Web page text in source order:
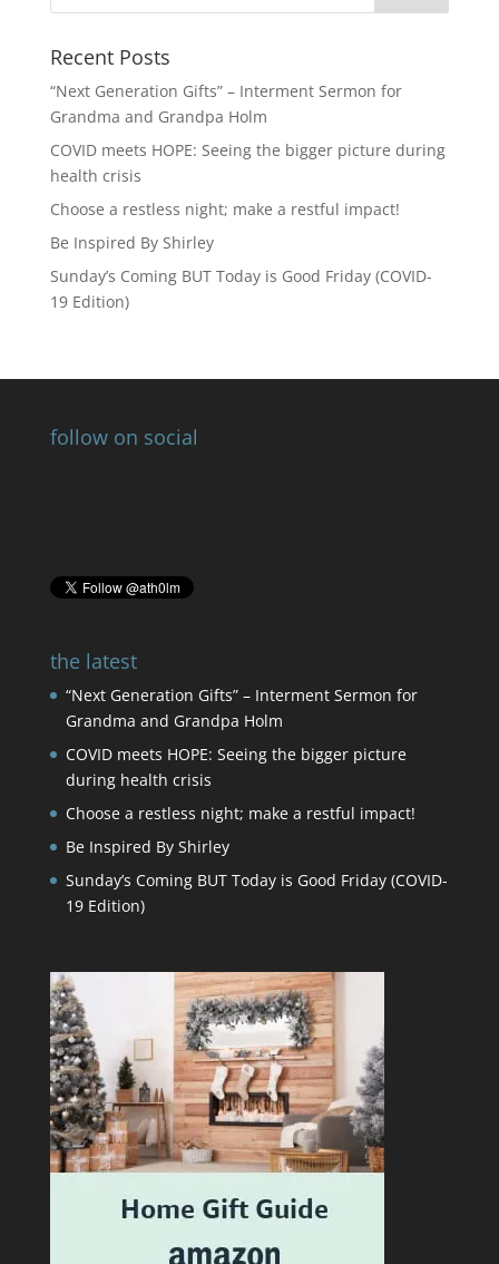
Recent Posts
“Next Generation Gifts” – Interment Sermon for
Grandma and Grandpa Holm
COVID meets HOPE: Seeing the bigger picture during
health crisis
Choose a restless night; make a restful impact!
Be Inspired By Shirley
Sunday’s Coming BUT Today is Good Friday (COVID-
19 Edition)
follow on social
the latest
“Next Generation Gifts” – Interment Sermon for
Grandma and Grandpa Holm
COVID meets HOPE: Seeing the bigger picture
during health crisis
Choose a restless night; make a restful impact!
Be Inspired By Shirley
Sunday’s Coming BUT Today is Good Friday (COVID-
19 Edition)